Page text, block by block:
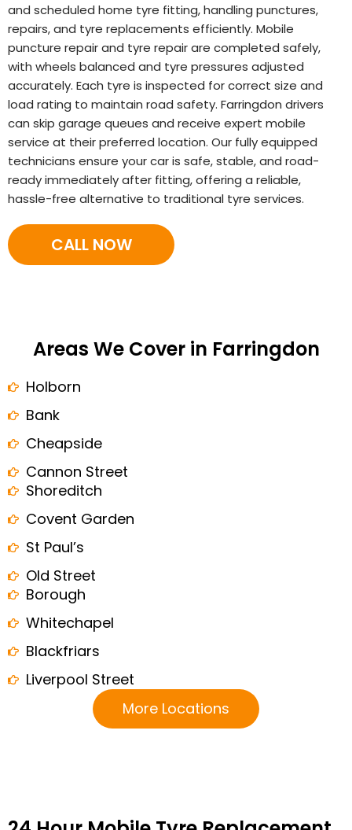
and scheduled home tyre fitting, handling punctures,
repairs, and tyre replacements efficiently. Mobile
puncture repair and tyre repair are completed safely,
with wheels balanced and tyre pressures adjusted
accurately. Each tyre is inspected for correct size and
load rating to maintain road safety. Farringdon drivers
can skip garage queues and receive expert mobile
service at their preferred location. Our fully equipped
technicians ensure your car is safe, stable, and road-
ready immediately after fitting, offering a reliable,
hassle-free alternative to traditional tyre services.
CALL NOW
Areas We Cover in Farringdon
Holborn
Bank
Cheapside
Cannon Street
Shoreditch
Covent Garden
St Paul’s
Old Street
Borough
Whitechapel
Blackfriars
Liverpool Street
More Locations